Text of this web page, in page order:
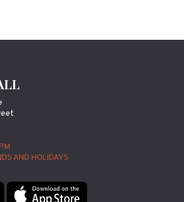
AND HOLIDAYS